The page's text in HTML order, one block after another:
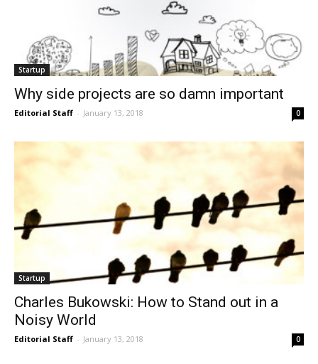
Startup
Why side projects are so damn important
Editorial Staff - January 13, 2018 0
Startup
Charles Bukowski: How to Stand out in a
Noisy World
Editorial Staff - January 13, 2018 0